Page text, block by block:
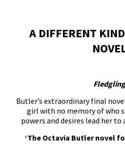
A DIFFERENT
Fledgling
Butler’s extraordinary final
girl with no memory of who
powers and desires lead her
‘The Octavia Butler novel